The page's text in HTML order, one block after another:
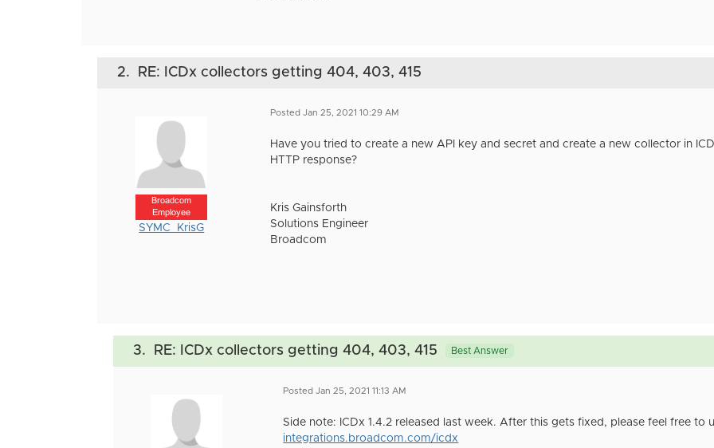
2. RE: ICDx collectors getting 404, 403, 415
Broadcom
Employee
SYMC_KrisG
Posted Jan 25, 2021 10:29 AM
Have you tried to create a new API key and secret and create a new collector in
HTTP response?
Kris Gainsforth
Solutions Engineer
Broadcom
3. RE: ICDx collectors getting 404, 403, 415 Best Answer
Posted Jan 25, 2021 11:13 AM
Side note: ICDx 1.4.2 released last week. After this gets fixed, please feel free to
integrations.broadcom.com/icdx